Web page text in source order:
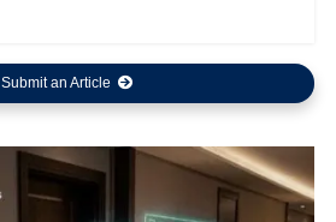
Submit an Article